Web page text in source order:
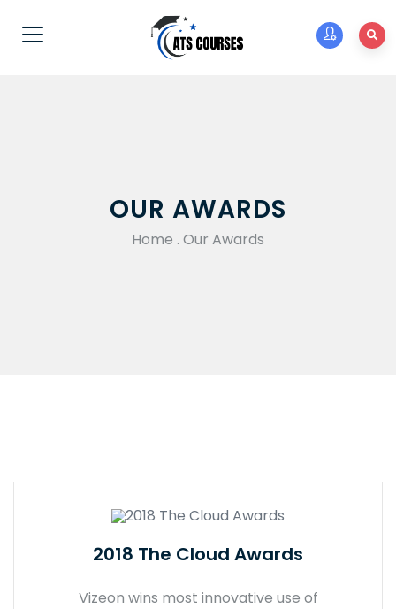
OUR AWARDS
Home . Our Awards
2018 The Cloud Awards
Vizeon wins most innovative use of